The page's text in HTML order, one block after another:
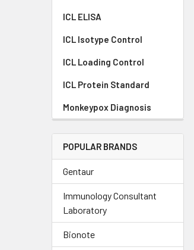
ICL ELISA
ICL Isotype Control
ICL Loading Control
ICL Protein Standard
Monkeypox Diagnosis
POPULAR BRANDS
Gentaur
Immunology Consultant
Laboratory
Bionote